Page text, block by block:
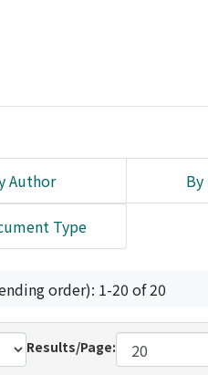
Author By
Type
order): 1-20 of 20
Results/Page: